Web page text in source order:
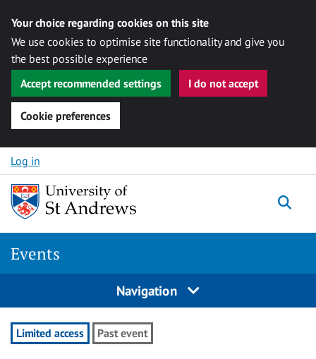
Your choice regarding cookies on this site
We use cookies to optimise site functionality and give you
the best possible experience
Accept recommended settings
I do not accept
Cookie preferences
Skip to content
Log in
Events
Navigation
Limited access Past event